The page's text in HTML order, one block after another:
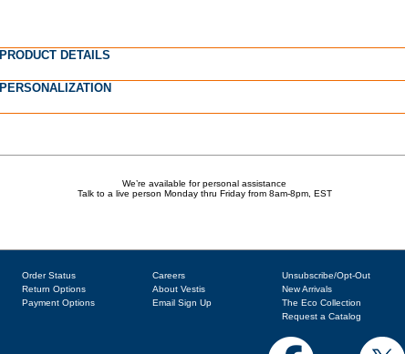
PRODUCT DETAILS
PERSONALIZATION
We’re available for personal assistance
Talk to a live person Monday thru Friday from 8am-8pm, EST
Order Status
Return Options
Payment Options
Careers
About Vestis
Email Sign Up
Unsubscribe/Opt-Out
New Arrivals
The Eco Collection
Request a Catalog